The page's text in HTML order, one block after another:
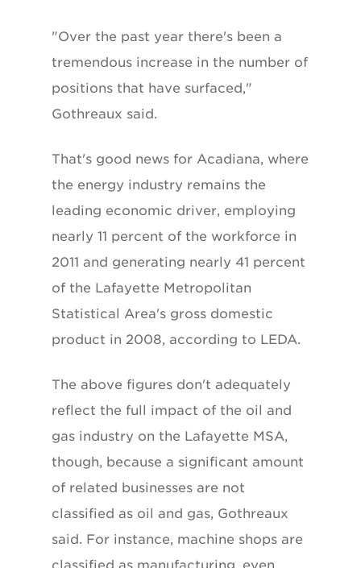
"Over the past year there's been a
tremendous increase in the number of
positions that have surfaced,"
Gothreaux said.
That's good news for Acadiana, where
the energy industry remains the
leading economic driver, employing
nearly 11 percent of the workforce in
2011 and generating nearly 41 percent
of the Lafayette Metropolitan
Statistical Area's gross domestic
product in 2008, according to LEDA.
The above figures don't adequately
reflect the full impact of the oil and
gas industry on the Lafayette MSA,
though, because a significant amount
of related businesses are not
classified as oil and gas, Gothreaux
said. For instance, machine shops are
classified as manufacturing, even